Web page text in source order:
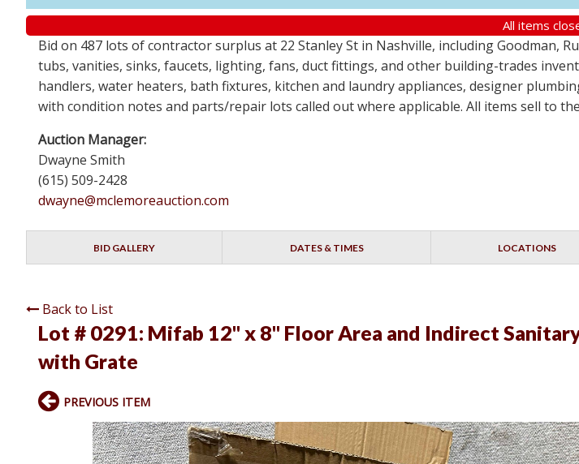
All items
Bid on 487 lots of contractor surplus at 22 Stanley St in Nashville, including Goodman,
tubs, vanities, sinks, faucets, lighting, fans, duct fittings, and other building-trades
handlers, water heaters, bath fixtures, kitchen and laundry appliances, designer
with condition notes and parts/repair lots called out where applicable. All items sell to
Auction Manager:
Dwayne Smith
(615) 509-2428
dwayne@mclemoreauction.com
BID GALLERY DATES & TIMES LOCATIONS
Back to List
Lot # 0291: Mifab 12" x 8" Floor Area and Indirect
with Grate
PREVIOUS ITEM